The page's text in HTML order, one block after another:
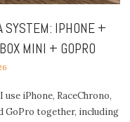
SYSTEM: IPHONE +
MINI + GOPRO
iPhone, RaceChrono,
GoPro together, including